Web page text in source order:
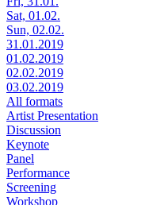
Sat, 01.02.
Sun, 02.02.
31.01.2019
01.02.2019
02.02.2019
03.02.2019
All formats
Artist Presentation
Discussion
Keynote
Panel
Performance
Screening
Workshop